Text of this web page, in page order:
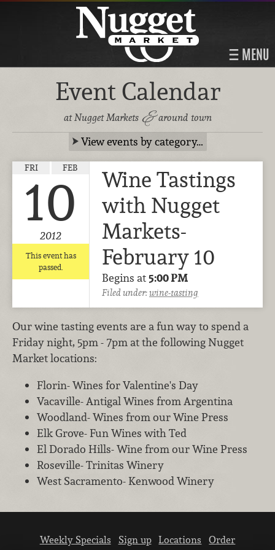
MENU
Event Calendar
at Nugget Markets &around town
View events by category…
FRI FEB
10
2012
This event has
passed.
Wine Tastings
with Nugget
Markets-
February 10
Begins at5:00 PM
Filed under:wine-tasting
Our wine tasting events are a fun way to spend a
Friday night, 5pm - 7pm at the following Nugget
Market locations:
Florin- Wines for Valentine's Day
Vacaville- Antigal Wines from Argentina
Woodland- Wines from our Wine Press
Elk Grove- Fun Wines with Ted
El Dorado Hills- Wine from our Wine Press
Roseville- Trinitas Winery
West Sacramento- Kenwood Winery
Weekly Specials Sign up Locations
Order